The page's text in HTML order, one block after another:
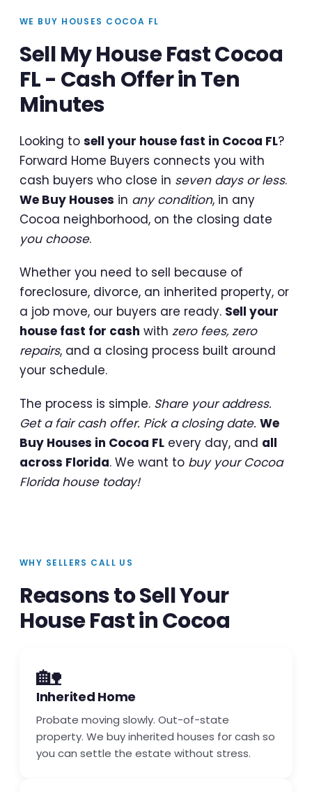
WE BUY HOUSES COCOA FL
Sell My House Fast Cocoa
FL - Cash Offer in Ten
Minutes
Looking to sell your house fast in Cocoa FL?
Forward Home Buyers connects you with
cash buyers who close in seven days or less.
We Buy Houses in any condition, in any
Cocoa neighborhood, on the closing date
you choose.
Whether you need to sell because of
foreclosure, divorce, an inherited property, or
a job move, our buyers are ready. Sell your
house fast for cash with zero fees, zero
repairs, and a closing process built around
your schedule.
The process is simple. Share your address.
Get a fair cash offer. Pick a closing date. We
Buy Houses in Cocoa FL every day, and all
across Florida. We want to buy your Cocoa
Florida house today!
WHY SELLERS CALL US
Reasons to Sell Your
House Fast in Cocoa
🏡
Inherited Home
Probate moving slowly. Out-of-state
property. We buy inherited houses for cash so
you can settle the estate without stress.